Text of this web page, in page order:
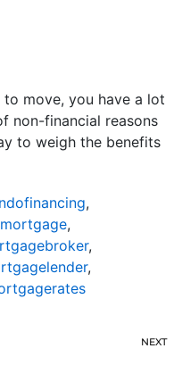
move, you have a lot
non-financial reasons
to weigh the benefits
,
,
,
,
NEXT